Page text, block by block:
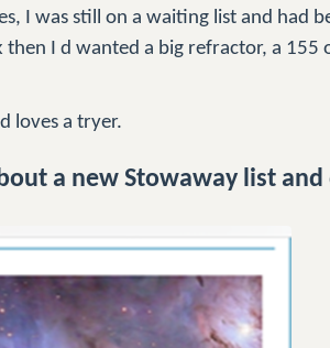
I was still on a waiting list and had
I d wanted a big refractor, a 155
loves a tryer.
a new Stowaway list